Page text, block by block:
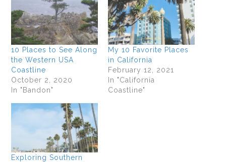
10 Places to See Along
the Western USA
Coastline
October 2, 2020
In "Bandon"
My 10 Favorite Places
in California
February 12, 2021
In "California
Coastline"
Exploring Southern